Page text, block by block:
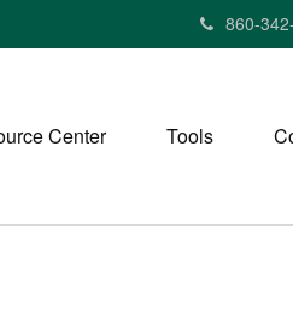
860-
Center Tools